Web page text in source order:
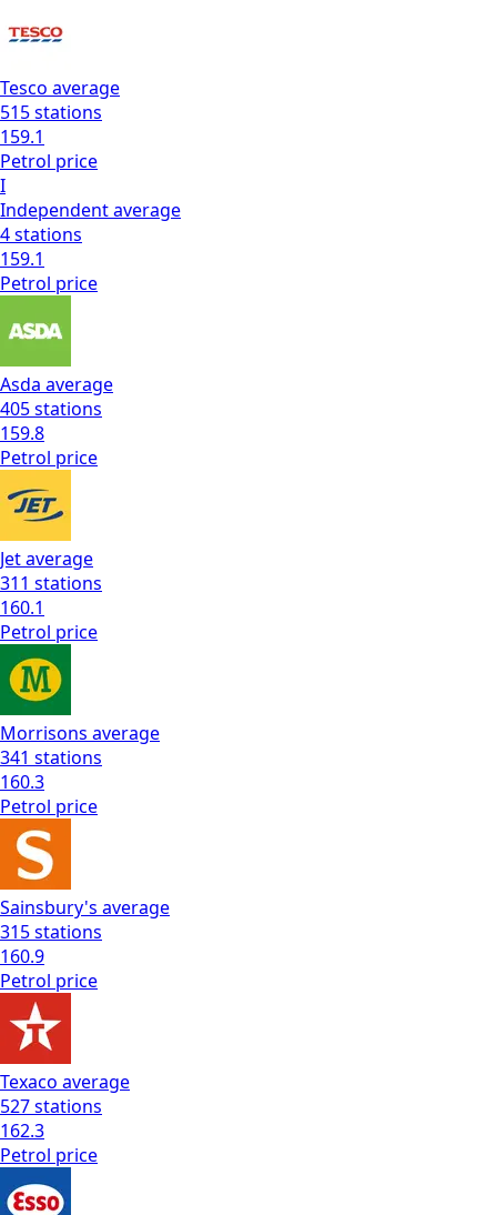
Tesco average
515stations
159.1
Petrol price
I
Independentaverage
4stations
159.1
Petrol price
Asda average
405stations
159.8
Petrol price
Jetaverage
311 stations
160.1
Petrol price
Morrisons average
341 stations
160.3
Petrol price
Sainsbury's average
315stations
160.9
Petrol price
Texaco average
527stations
162.3
Petrol price